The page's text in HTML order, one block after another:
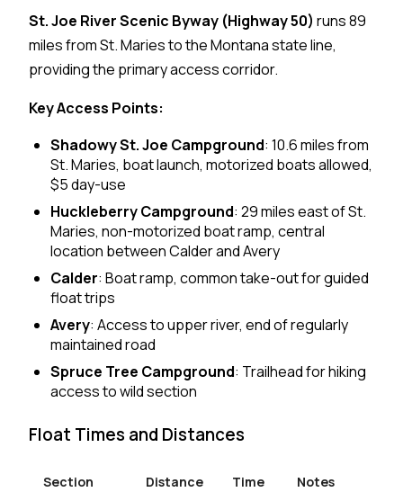
St. Joe River Scenic Byway (Highway 50) runs 89
miles from St. Maries to the Montana state line,
providing the primary access corridor.
Key Access Points:
Shadowy St. Joe Campground: 10.6 miles from
St. Maries, boat launch, motorized boats allowed,
$5 day-use
Huckleberry Campground: 29 miles east of St.
Maries, non-motorized boat ramp, central
location between Calder and Avery
Calder: Boat ramp, common take-out for guided
float trips
Avery: Access to upper river, end of regularly
maintained road
Spruce Tree Campground: Trailhead for hiking
access to wild section
Float Times and Distances
Section Distance Time Notes